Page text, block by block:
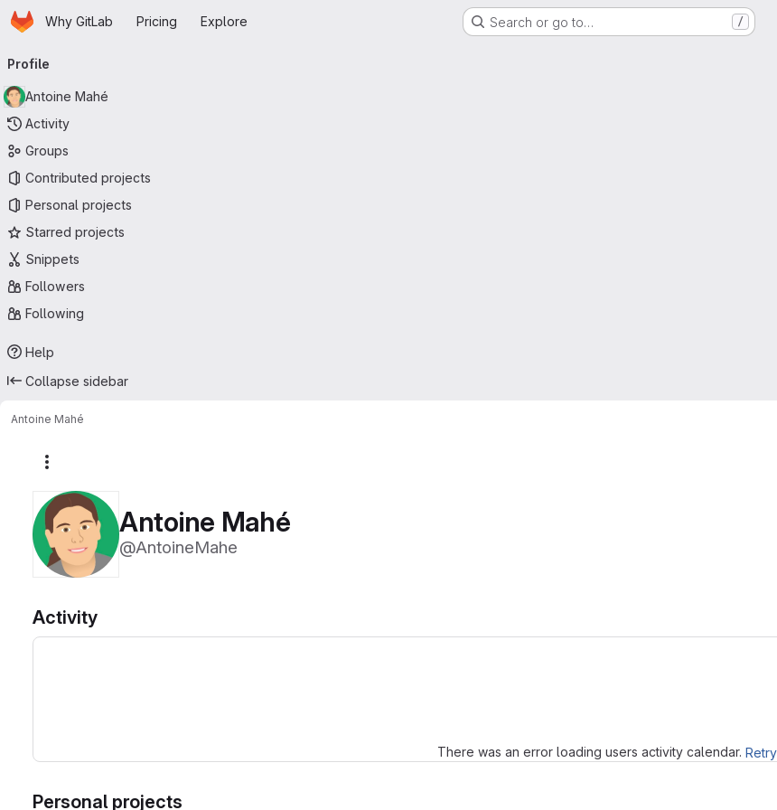
Skip to main content
HomepageWhy GitLab Pricing Explore Search or go to… /
navigation
Profile
Antoine Mahé
Activity
Groups
Contributed projects
Personal projects
Starred projects
Snippets
Followers
Following
Help
Collapse sidebar
Antoine Mahé
Antoine Mahé
@AntoineMahe
Activity
There was an error loading users activity calendar. Retry
Personal projects